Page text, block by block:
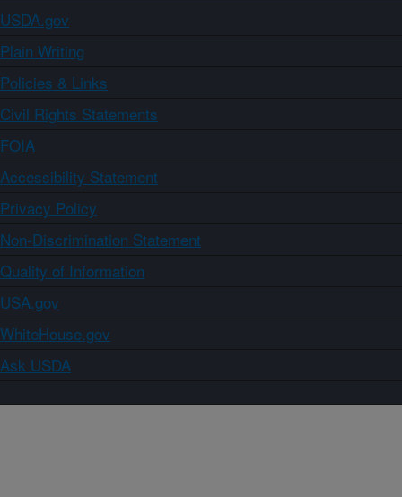
USDA.gov
Plain Writing
Policies & Links
Civil Rights Statements
FOIA
Accessibility Statement
Privacy Policy
Non-Discrimination Statement
Quality of Information
USA.gov
WhiteHouse.gov
Ask USDA